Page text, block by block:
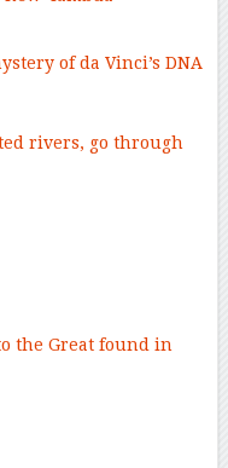
of da Vinci’s DNA
rivers, go through
the Great found in